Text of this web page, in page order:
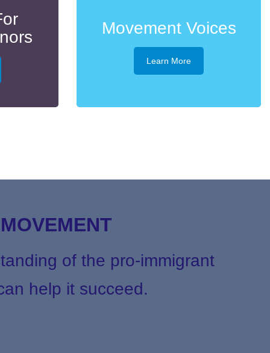
Movement Voices
Learn More
of the pro-immigrant
help it succeed.